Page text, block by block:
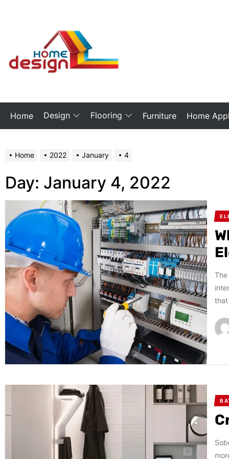
Home Design Flooring Furniture Home
Home 2022 January 4
Day: January 4, 2022